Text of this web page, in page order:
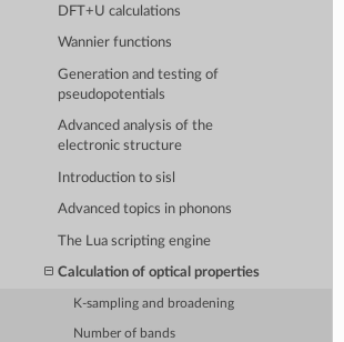
DFT+U calculations
Wannier functions
Generation and testing of
pseudopotentials
Advanced analysis of the
electronic structure
Introduction to sisl
Advanced topics in phonons
The Lua scripting engine
Calculation of optical properties
K-sampling and broadening
Number of bands